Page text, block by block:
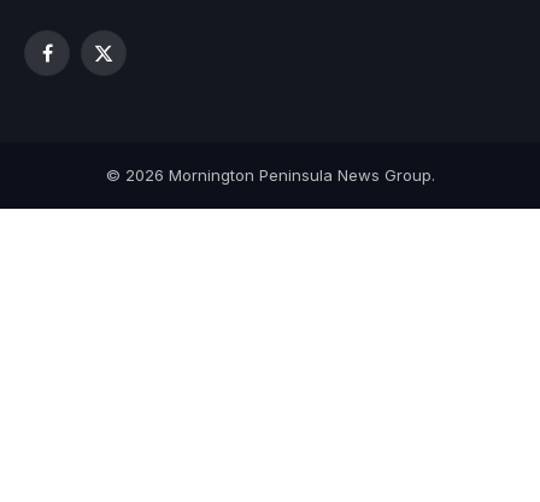
Facebook
X
© 2026 Mornington Peninsula News Group.